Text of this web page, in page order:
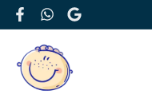
FacebookWhatsApp
Google